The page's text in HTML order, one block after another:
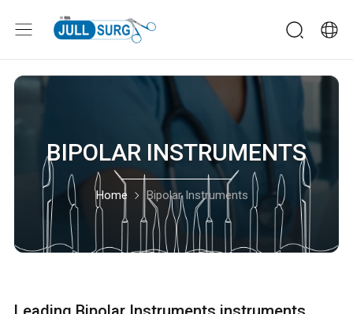
BIPOLAR INSTRUMENTS
Home Bipolar Instruments